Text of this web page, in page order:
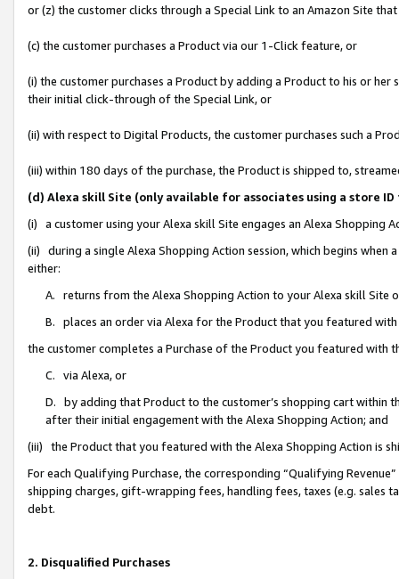
or (z) the customer clicks through a Special Link to an Amazon Site
(c) the customer purchases a Product via our 1-Click feature, or
(i) the customer purchases a Product by adding a Product to his or
their initial click-through of the Special Link, or
(ii) with respect to Digital Products, the customer purchases such a
(iii) within 180 days of the purchase, the Product is shipped to,
(d) Alexa skill Site (only available for associates using a store
(i) a customer using your Alexa skill Site engages an Alexa Shopping
(ii) during a single Alexa Shopping Action session, which begins when
either:
A. returns from the Alexa Shopping Action to your Alexa skill Site
B. places an order via Alexa for the Product that you featured with
the customer completes a Purchase of the Product you featured with
C. via Alexa, or
D. by adding that Product to the customer’s shopping cart within
after their initial engagement with the Alexa Shopping Action; and
(iii) the Product that you featured with the Alexa Shopping Action is
For each Qualifying Purchase, the corresponding “Qualifying
shipping charges, gift-wrapping fees, handling fees, taxes (e.g. sales
debt.
2. Disqualified Purchases